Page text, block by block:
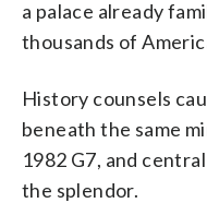
a palace already
thousands of
History counsels
beneath the same
1982 G7, and
the splendor.